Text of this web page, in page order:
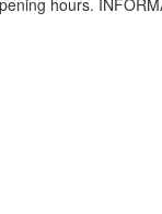
hours.